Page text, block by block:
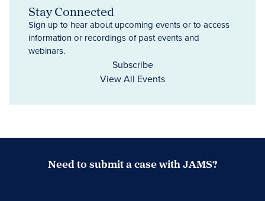
Stay Connected
Sign up to hear about upcoming events or to access
information or recordings of past events and
webinars.
Subscribe
View All Events
Need to submit a case with JAMS?